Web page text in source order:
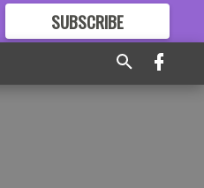
SUBSCRIBE
GREAT CONTENT